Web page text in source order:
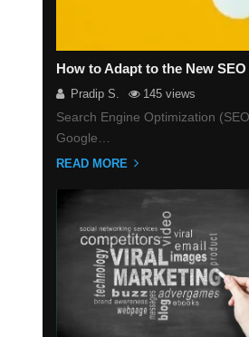
How to Adapt to the New
Pradip S. 145 views
Search Engine Optimization
Google…
READ MORE